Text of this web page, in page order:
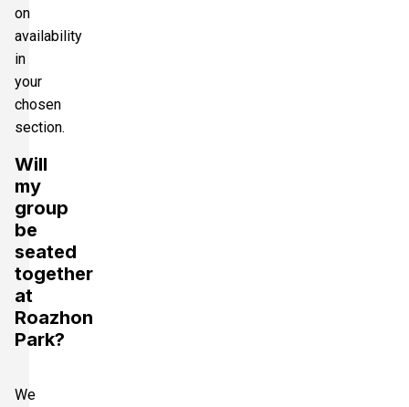
on
availability
in
your
chosen
section.
Will
my
group
be
seated
together
at
Roazhon
Park?
We